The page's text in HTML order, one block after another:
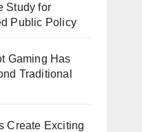
Study for
Public Policy
Gaming Has
Traditional
Create Exciting